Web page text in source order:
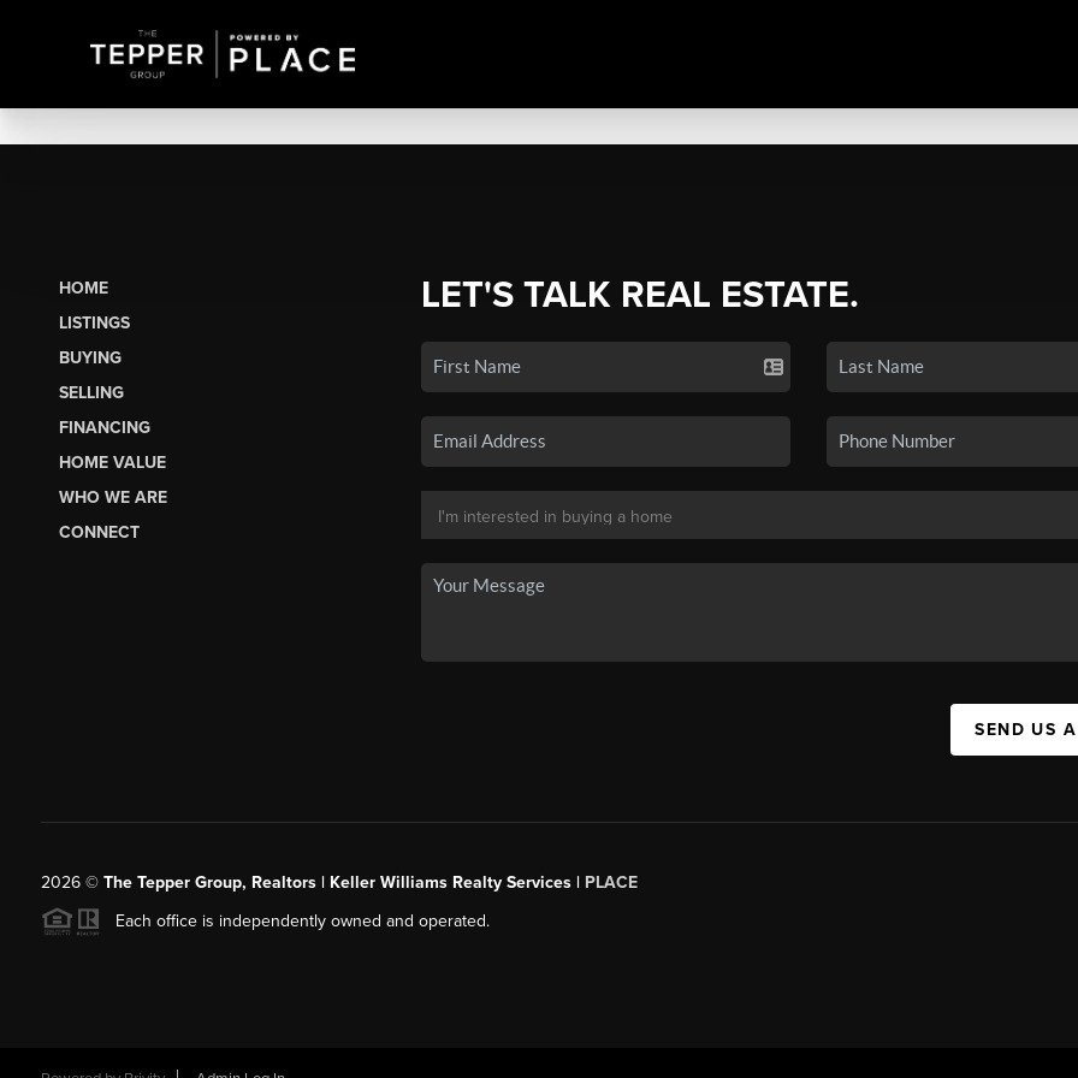
HOME
LISTINGS
BUYING
SELLING
FINANCING
HOME VALUE
WHO WE ARE
CONNECT
LET'S TALK REAL ESTATE.
SEND US
2026© The Tepper Group, Realtors | Keller Williams Realty Services | PLACE
Each office is independently owned and operated.